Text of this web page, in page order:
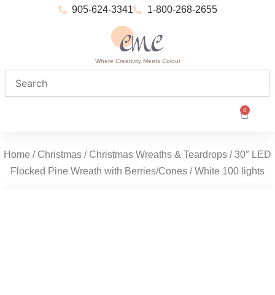
905-624-3341 1-800-268-2655
Where Creativity Meets Colour
0
Home / Christmas / Christmas Wreaths & Teardrops / 30″ LED
Flocked Pine Wreath with Berries/Cones / White 100 lights